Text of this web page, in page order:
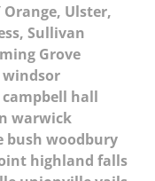
Ulster,
Sullivan
Grove
hall
warwick
bush woodbury
highland falls